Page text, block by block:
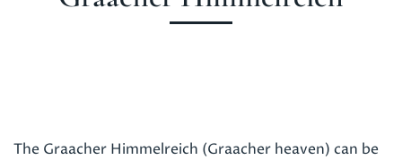
The Graacher Himmelreich (Graacher heaven) can be